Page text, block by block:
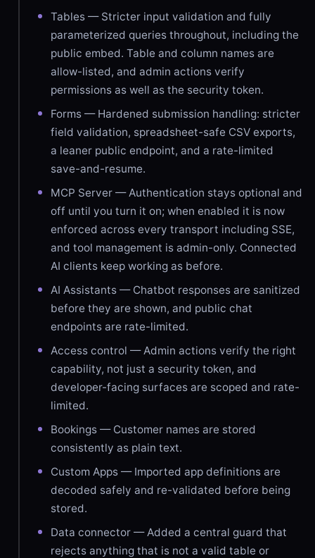
Tables — Stricter input validation and fully
parameterized queries throughout, including the
public embed. Table and column names are
allow-listed, and admin actions verify
permissions as well as the security token.
Forms — Hardened submission handling: stricter
field validation, spreadsheet-safe CSV exports,
a leaner public endpoint, and a rate-limited
save-and-resume.
MCP Server — Authentication stays optional and
off until you turn it on; when enabled it is now
enforced across every transport including SSE,
and tool management is admin-only. Connected
AI clients keep working as before.
AI Assistants — Chatbot responses are sanitized
before they are shown, and public chat
endpoints are rate-limited.
Access control — Admin actions verify the right
capability, not just a security token, and
developer-facing surfaces are scoped and rate-
limited.
Bookings — Customer names are stored
consistently as plain text.
Custom Apps — Imported app definitions are
decoded safely and re-validated before being
stored.
Data connector — Added a central guard that
rejects anything that is not a valid table or